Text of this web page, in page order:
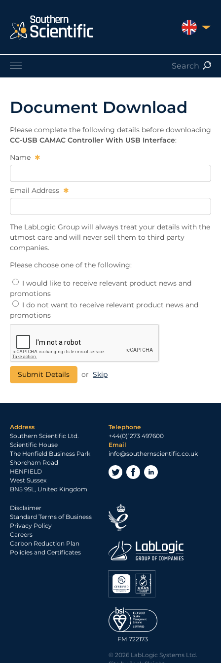
UNITED
Products by Type
Nuclear Services
Catalogues
About Us
Contact
Document Download
Please complete the following details before downloading
CC-USB CAMAC Controller With USB Interface:
Name
Email Address
The LabLogic Group will always treat your details with the
utmost care and will never sell them to third party
companies.
Please choose one of the following:
promotions
promotions
or Skip
Address
Southern Scientific Ltd.
Scientific House
The Henfield Business Park
Shoreham Road
HENFIELD
West Sussex
BN5 9SL, United Kingdom
Telephone
+44(0)1273 497600
Email
info@southernscientific.co.uk
Disclaimer
Standard Terms of Business
Privacy Policy
Careers
Carbon Reduction Plan
Policies and Certificates
FM 722173
© 2026 LabLogic Systems Ltd.